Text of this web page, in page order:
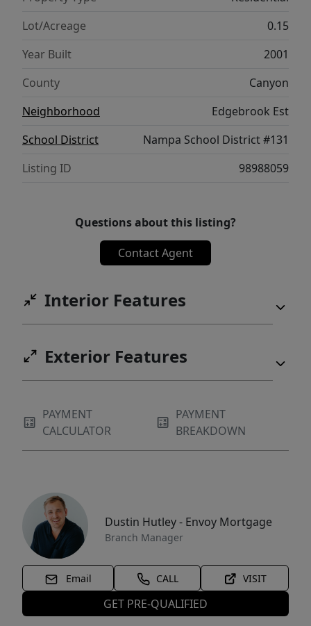
Lot/Acreage
0.15
Year Built
2001
County
Canyon
Neighborhood
Edgebrook Est
School District
Nampa School District #131
Listing ID
98988059
Questions about this listing?
Contact Agent
Interior Features
Exterior Features
PAYMENT
CALCULATOR
PAYMENT
BREAKDOWN
Dustin Hutley - Envoy Mortgage
Branch Manager
Email CALL VISIT
GET PRE-QUALIFIED